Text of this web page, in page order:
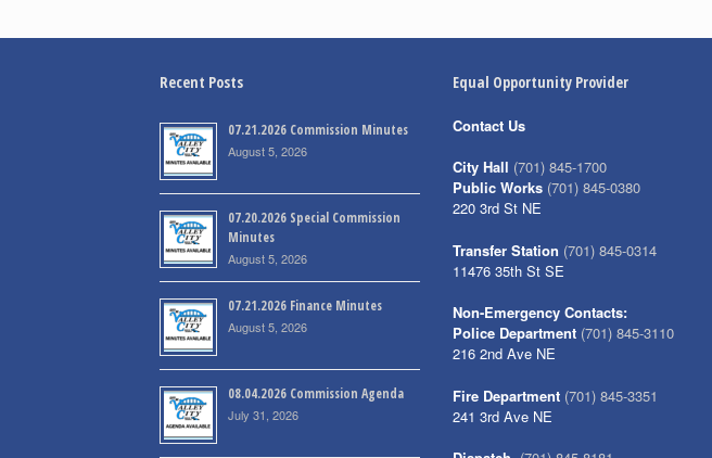
Recent Posts
07.21.2026 Commission Minutes
August 5, 2026
07.20.2026 Special Commission
Minutes
August 5, 2026
07.21.2026 Finance Minutes
August 5, 2026
08.04.2026 Commission Agenda
July 31, 2026
Equal Opportunity Provider
Contact Us
City Hall (701) 845-1700
Public Works (701) 845-0380
220 3rd St NE
Transfer Station (701) 845-0314
11476 35th St SE
Non-Emergency Contacts:
Police Department (701) 845-3110
216 2nd Ave NE
Fire Department (701) 845-3351
241 3rd Ave NE